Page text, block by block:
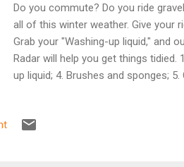
Do you commute? Do you ride
all of this winter weather. Give your
Grab your "Washing-up liquid," and
Radar will help you get things tidied.
up liquid; 4. Brushes and sponges;
vigorously using a stiff bristle